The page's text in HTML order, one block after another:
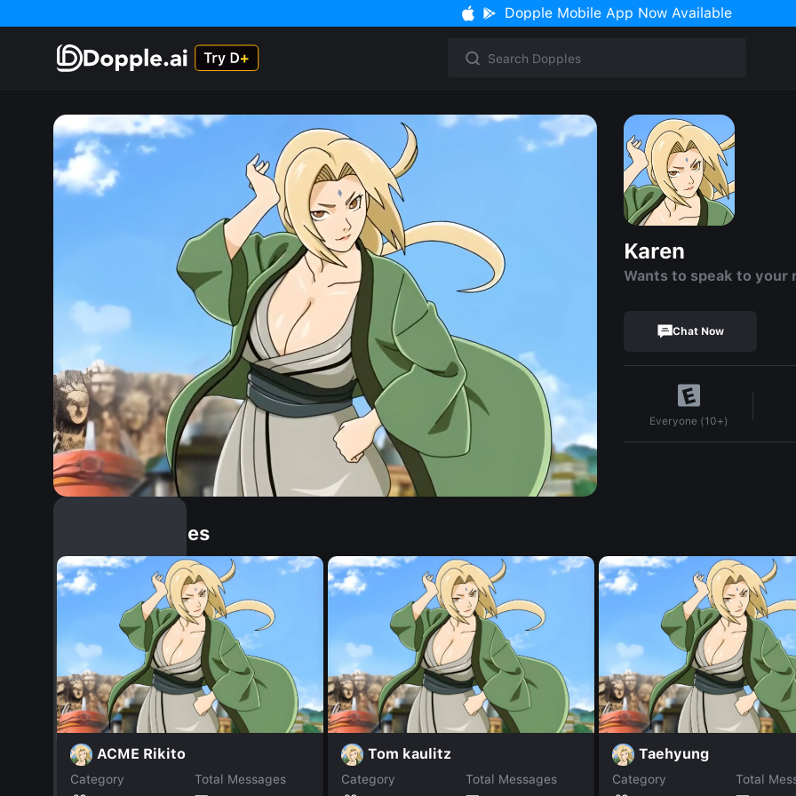
Dopple Mobile App Now Available
Karen
Wants to speak to your
Chat Now
Everyone (10+)
Similar Dopples
ACME Rikito
Category
Total Messages
Tom kaulitz
Category
Total Messages
Taehyung
Category
Total